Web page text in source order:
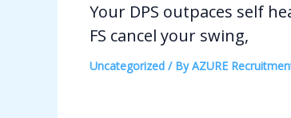
Your DPS outpaces self
FS cancel your swing,
Uncategorized / ByAZURE